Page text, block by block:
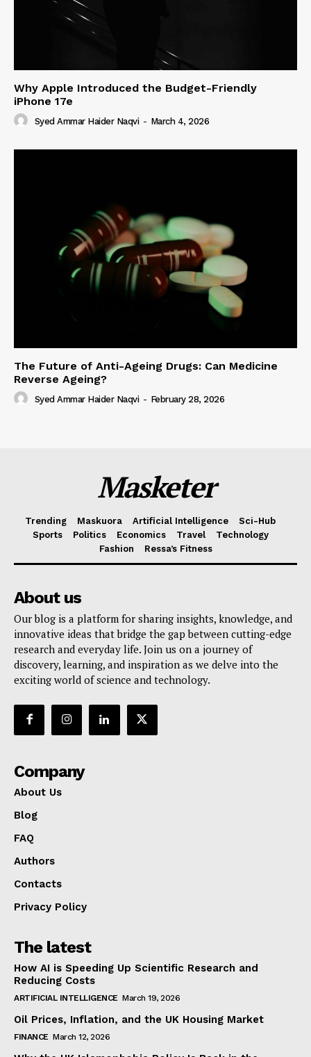
Why Apple Introduced the Budget-Friendly
iPhone 17e
Syed Ammar Haider Naqvi - March 4, 2026
The Future of Anti-Ageing Drugs: Can Medicine
Reverse Ageing?
Syed Ammar Haider Naqvi - February 28, 2026
Masketer
Trending Maskuora Artificial Intelligence
Sci-Hub
Sports
Politics Economics Travel
Technology
Fashion
Ressa’s Fitness
About us
Our blog is a platform for sharing insights, knowledge, and
innovative ideas that bridge the gap between cutting-edge
research and everyday life. Join us on a journey of
discovery, learning, and inspiration as we delve into the
exciting world of science and technology.
Company
About Us
Blog
FAQ
Authors
Contacts
Privacy Policy
The latest
How AI is Speeding Up Scientific Research and
Reducing Costs
ARTIFICIAL INTELLIGENCE March 19, 2026
Oil Prices, Inflation, and the UK Housing Market
FINANCE March 12, 2026